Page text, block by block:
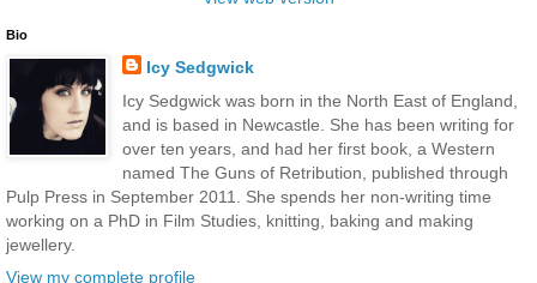
Bio
Icy Sedgwick
Icy Sedgwick was born in the North East of England,
and is based in Newcastle. She has been writing for
over ten years, and had her first book, a Western
named The Guns of Retribution, published through
Pulp Press in September 2011. She spends her non-writing time
working on a PhD in Film Studies, knitting, baking and making
jewellery.
View my complete profile